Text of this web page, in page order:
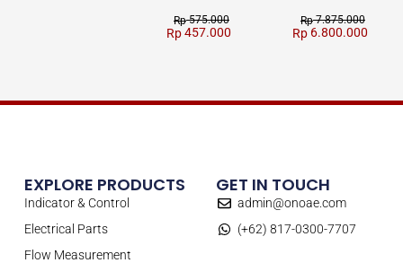
Rp575.000
Rp457.000
Rp7.875.000
Rp 6.800.000
EXPLORE PRODUCTS
Indicator & Control
Electrical Parts
Flow Measurement
GET IN TOUCH
admin@onoae.com
(+62) 817-0300-7707